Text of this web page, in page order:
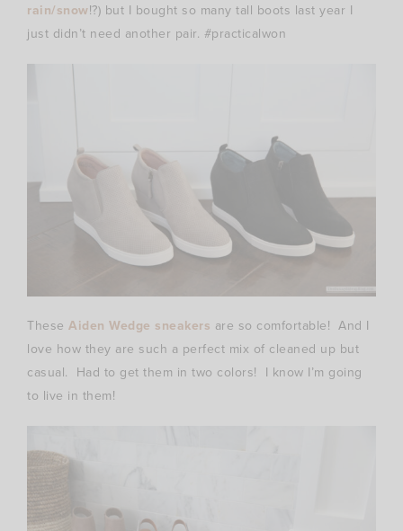
rain/snow!?) but I bought so many tall boots last year I
just didn’t need another pair. #practicalwon
These Aiden Wedge sneakers are so comfortable! And I
love how they are such a perfect mix of cleaned up but
casual. Had to get them in two colors! I know I’m going
to live in them!